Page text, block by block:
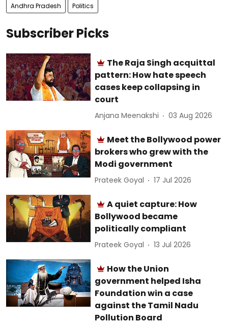
Andhra Pradesh Politics
Subscriber Picks
The Raja Singh acquittal
pattern: How hate speech
cases keep collapsing in
court
Anjana Meenakshi 03 Aug 2026
Meet the Bollywood power
brokers who grew with the
Modi government
Prateek Goyal 17 Jul 2026
A quiet capture: How
Bollywood became
politically compliant
Prateek Goyal 13 Jul 2026
How the Union
government helped Isha
Foundation win a case
against the Tamil Nadu
Pollution Board